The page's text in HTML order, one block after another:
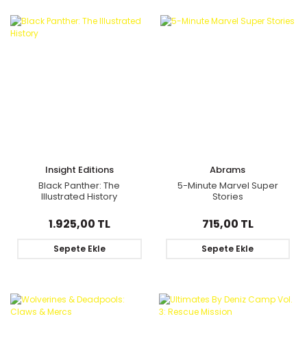
Insight Editions
Black Panther: The
Illustrated History
1.925,00 TL
Sepete Ekle
Abrams
5-Minute Marvel Super
Stories
715,00 TL
Sepete Ekle